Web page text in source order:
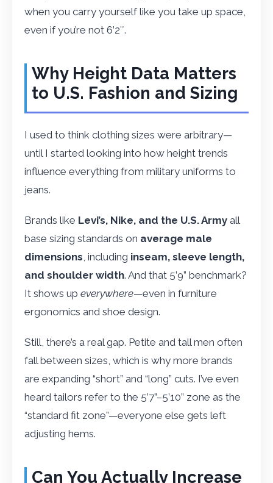
when you carry yourself like you take up space,
even if you’re not 6’2″.
Why Height Data Matters
to U.S. Fashion and Sizing
I used to think clothing sizes were arbitrary—
until I started looking into how height trends
influence everything from military uniforms to
jeans.
Brands like Levi’s, Nike, and the U.S. Army all
base sizing standards on average male
dimensions , including inseam, sleeve length,
and shoulder width. And that 5’9” benchmark?
It shows up everywhere—even in furniture
ergonomics and shoe design.
Still, there’s a real gap. Petite and tall men often
fall between sizes, which is why more brands
are expanding “short” and “long” cuts. I’ve even
heard tailors refer to the 5’7”–5’10” zone as the
“standard fit zone”—everyone else gets left
adjusting hems.
Can You Actually Increase